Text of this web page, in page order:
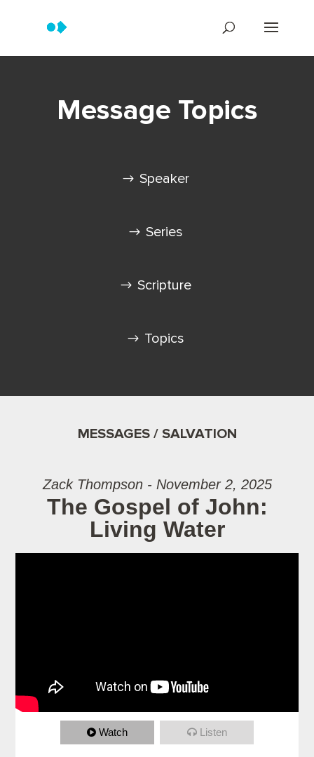
Message Topics
Speaker
Series
Scripture
Topics
MESSAGES / SALVATION
Zack Thompson - November 2, 2025
The Gospel of John:
Living Water
Watch Listen